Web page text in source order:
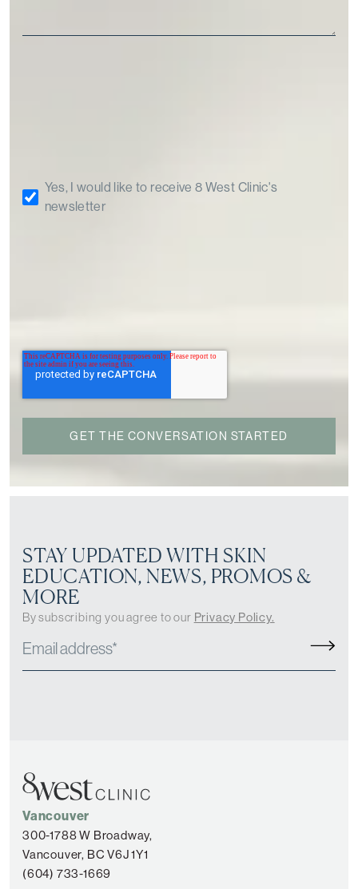
Yes, I would like to receive 8 West Clinic's
newsletter
STAY UPDATED WITH SKIN
EDUCATION, NEWS, PROMOS &
MORE
By subscribing you agree to our Privacy Policy.
Vancouver
300-1788 W Broadway,
Vancouver, BC V6J 1Y1
(604) 733-1669